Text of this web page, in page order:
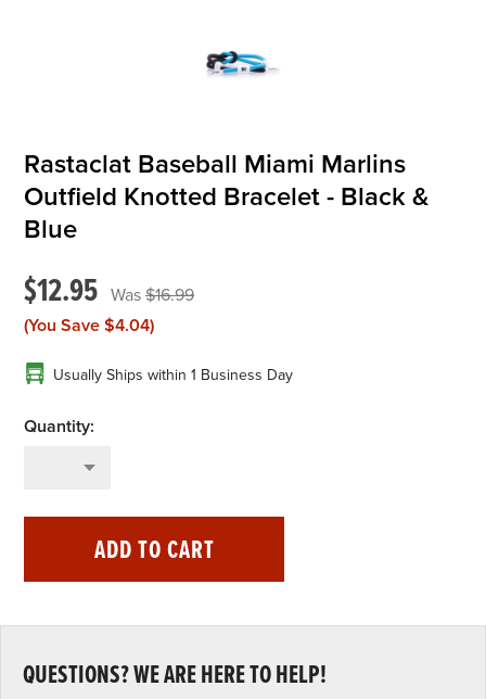
Rastaclat Baseball Miami Marlins
Outfield Knotted Bracelet - Black &
Blue
$12.95
$16.99
(You Save $4.04)
Usually Ships within 1 Business Day
ADD TO CART
QUESTIONS? WE ARE HERE TO HELP!
Contact Us
Shipping & Returns
My Cart